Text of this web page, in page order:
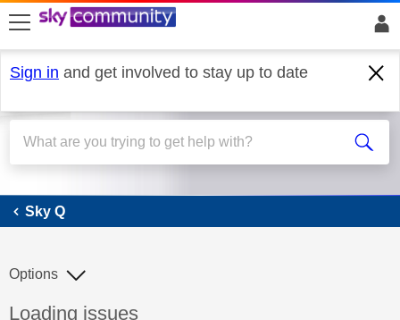
skip to search
skip to content
skip to footer
Sign in and get involved to stay up to date
Sky Q
Sky Q
Discussion topic:
Loading issues
Options